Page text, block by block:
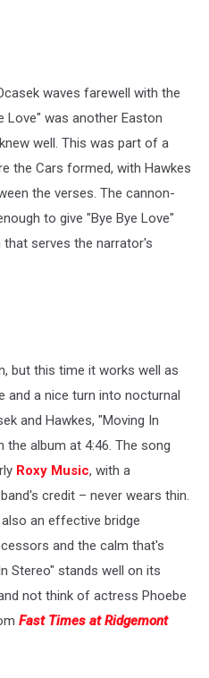
waves farewell with the
Love" was another Easton
well. This was part of a
the Cars formed, with Hawkes
the verses. The cannon-
to give "Bye Bye Love"
serves the narrator's
but this time it works well as
a nice turn into nocturnal
and Hawkes, "Moving In
album at 4:46. The song
Roxy Music, with a
credit – never wears thin.
an effective bridge
and the calm that's
Stereo" stands well on its
not think of actress Phoebe
Fast Times at Ridgemont